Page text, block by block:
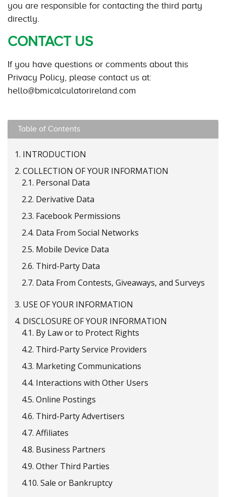
you are responsible for contacting the third party
directly.
CONTACT US
If you have questions or comments about this
Privacy Policy, please contact us at:
hello@bmicalculatorireland.com
Table of Contents
1. INTRODUCTION
2. COLLECTION OF YOUR INFORMATION
2.1. Personal Data
2.2. Derivative Data
2.3. Facebook Permissions
2.4. Data From Social Networks
2.5. Mobile Device Data
2.6. Third-Party Data
2.7. Data From Contests, Giveaways, and Surveys
3. USE OF YOUR INFORMATION
4. DISCLOSURE OF YOUR INFORMATION
4.1. By Law or to Protect Rights
4.2. Third-Party Service Providers
4.3. Marketing Communications
4.4. Interactions with Other Users
4.5. Online Postings
4.6. Third-Party Advertisers
4.7. Affiliates
4.8. Business Partners
4.9. Other Third Parties
4.10. Sale or Bankruptcy